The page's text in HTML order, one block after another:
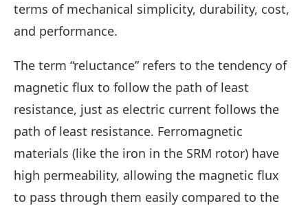
terms of mechanical simplicity, durability, cost,
and performance.
The term “reluctance” refers to the tendency of
magnetic flux to follow the path of least
resistance, just as electric current follows the
path of least resistance. Ferromagnetic
materials (like the iron in the SRM rotor) have
high permeability, allowing the magnetic flux
to pass through them easily compared to the